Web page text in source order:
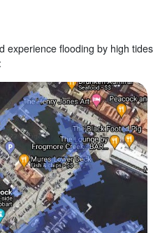
experience flooding by high tides